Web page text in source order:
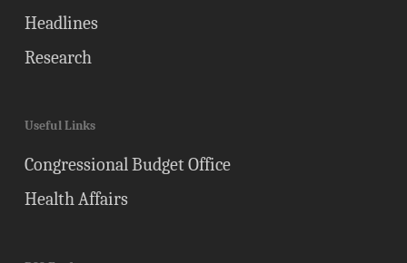
Headlines
Research
Useful Links
Congressional Budget Office
Health Affairs